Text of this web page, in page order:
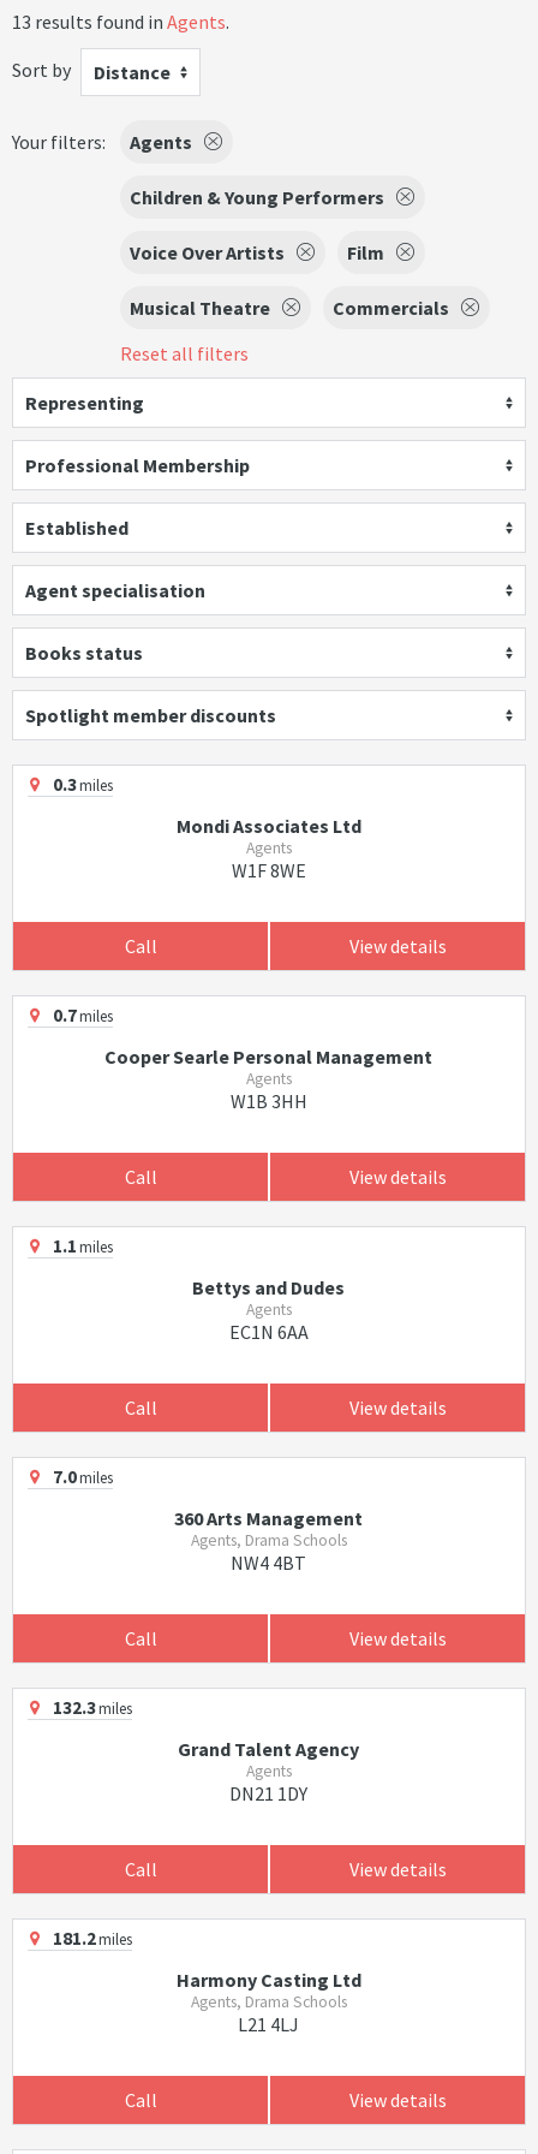
13 results found in Agents.
Sort by
Distance
Your filters: Agents
Children & Young Performers
Voice Over Artists Film
Musical Theatre
Commercials
Reset all filters
Representing
Professional Membership
Established
Agent specialisation
Books status
Spotlight member discounts
0.3miles
Mondi Associates Ltd
Agents
W1F 8WE
Call View details
0.7miles
Cooper Searle Personal Management
Agents
W1B 3HH
Call View details
1.1miles
Bettys and Dudes
Agents
EC1N 6AA
Call View details
7.0miles
360 Arts Management
Agents, Drama Schools
NW4 4BT
Call View details
132.3miles
Grand Talent Agency
Agents
DN21 1DY
Call View details
181.2miles
Harmony Casting Ltd
Agents, Drama Schools
L21 4LJ
Call View details